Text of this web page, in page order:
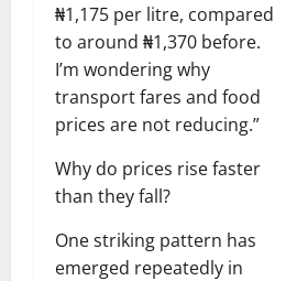
₦1,175 per litre, compared
to around ₦1,370 before.
I’m wondering why
transport fares and food
prices are not reducing.”
Why do prices rise faster
than they fall?
One striking pattern has
emerged repeatedly in